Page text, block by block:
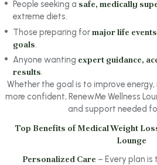
People seeking a safe, medically
extreme diets.
Those preparing formajor life
goals.
Anyone wanting expert guidance,
results.
Whether the goal is to improve energy,
more confident, RenewMe Wellness
and support needed
Top Benefits of Medical Weight
Lounge
Personalized Care – Every plan is